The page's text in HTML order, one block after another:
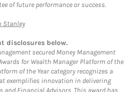
of future performance or success.
StanleyLink Opens in New Tab
disclosures below.
secured Money Management
for Wealth Manager Platform of the
of the Year category recognizes a
exemplifies innovation in delivering
and Financial Advisors. This award has